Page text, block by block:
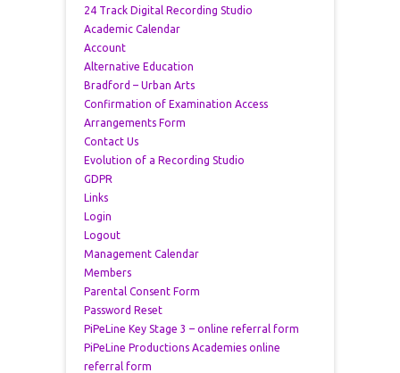
24 Track Digital Recording Studio
Academic Calendar
Account
Alternative Education
Bradford – Urban Arts
Confirmation of Examination Access
Arrangements Form
Contact Us
Evolution of a Recording Studio
GDPR
Links
Login
Logout
Management Calendar
Members
Parental Consent Form
Password Reset
PiPeLine Key Stage 3 – online referral form
PiPeLine Productions Academies online
referral form